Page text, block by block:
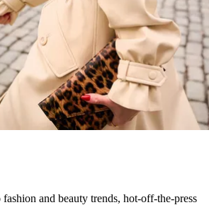
and beauty trends, hot-off-the-press